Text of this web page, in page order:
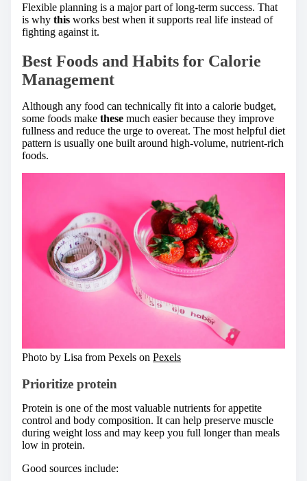
Flexible planning is a major part of long-term success. That
is why this works best when it supports real life instead of
fighting against it.
Best Foods and Habits for Calorie
Management
Although any food can technically fit into a calorie budget,
some foods make these much easier because they improve
fullness and reduce the urge to overeat. The most helpful diet
pattern is usually one built around high-volume, nutrient-rich
foods.
Photo by Lisa from Pexels on Pexels
Prioritize protein
Protein is one of the most valuable nutrients for appetite
control and body composition. It can help preserve muscle
during weight loss and may keep you full longer than meals
low in protein.
Good sources include: